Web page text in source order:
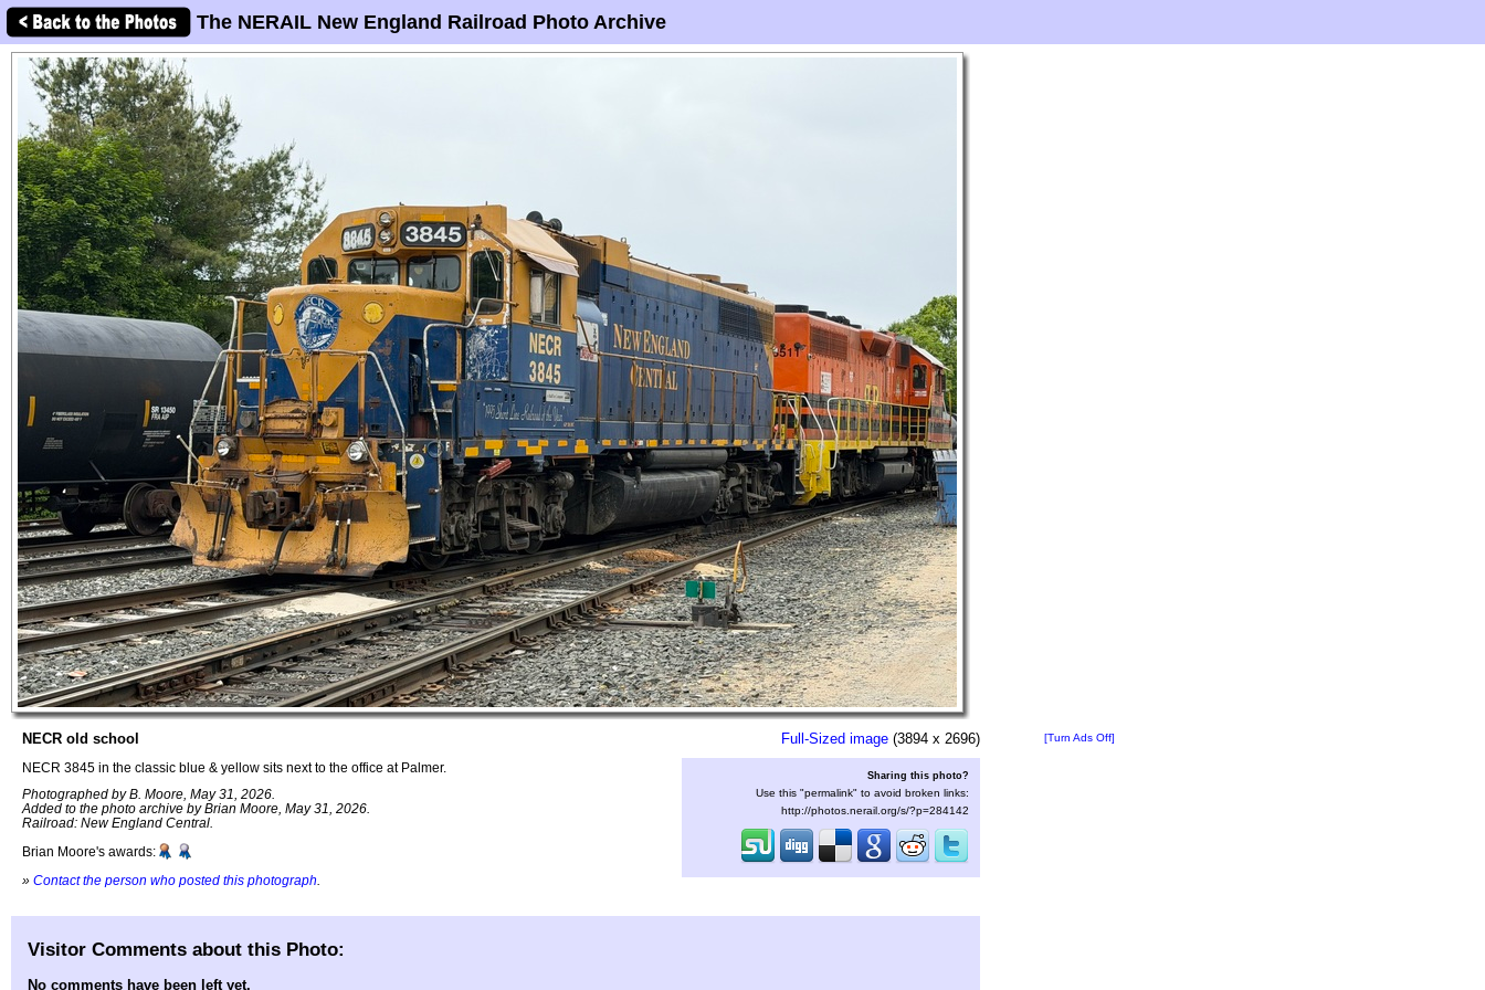
The NERAIL New England Railroad Photo Archive
NECR old school
NECR 3845 in the classic blue & yellow sits next to the office at Palmer.
Photographed by B. Moore, May 31, 2026.
Added to the photo archive by Brian Moore, May 31, 2026.
Railroad: New England Central.
Brian Moore's awards:
» Contact the person who posted this photograph
Full-Sized image (3894 x 2696)
Sharing this photo?
Use this "permalink" to avoid broken links:
http://photos.nerail.org/s/?p=284142
[Turn Ads Off]
Visitor Comments about this Photo:
No comments have been left yet.